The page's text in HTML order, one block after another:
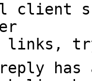
client
links,
reply